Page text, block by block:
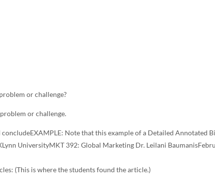
or challenge?
or challenge.
Note that this example of a Detailed Annotated
UniversityMKT 392: Global Marketing Dr. Leilani
(This is where the students found the article.)